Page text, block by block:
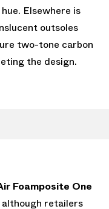
Elsewhere is
outsoles
two-tone carbon
the design.
Foamposite One
although retailers